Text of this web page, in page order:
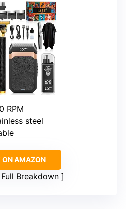
RPM
steel
ON AMAZON
Breakdown